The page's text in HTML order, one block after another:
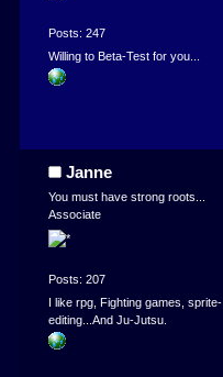
Posts: 247
Willing to Beta-Test for you...
Janne
You must have strong roots...
Associate
Posts: 207
I like rpg, Fighting games, sprite-
editing...And Ju-Jutsu.